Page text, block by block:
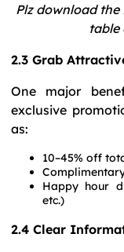
Plz download the
table
2.3 Grab
One major
exclusive
as:
10–45% off
Happy hour
etc.)
2.4 Clear